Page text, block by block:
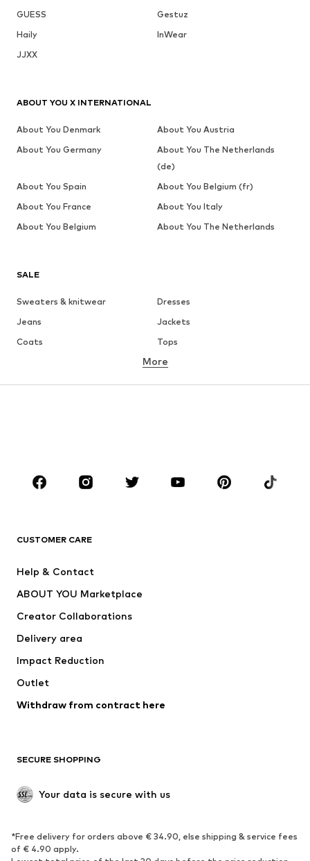
GUESS
Gestuz
Haily
InWear
JJXX
SALE
Sweaters & knitwear
Dresses
Jeans
Jackets
Coats
Tops
Underwear
Sportswear
Accessories
Dresses
Tops
Jackets
Underwear
Coats
Swimwear
Blazers
Jumpsuits & playsuits
Upcycling
SHOES
Sneakers
Ankle boots
More
CUSTOMER CARE
Help & Contact
ABOUT YOU Marketplace
Creator Collaborations
Delivery area
Impact Reduction
Outlet
Withdraw from contract here
SECURE SHOPPING
Your data is secure with us
*Free delivery for orders above € 34.90, else shipping & service fees
of € 4.90 apply.
ABOUT YOU X INTERNATIONAL
About You Denmark
About You Austria
About You Germany
About You The Netherlands
(de)
About You Spain
About You Belgium (fr)
About You France
About You Italy
About You Belgium
About You The Netherlands